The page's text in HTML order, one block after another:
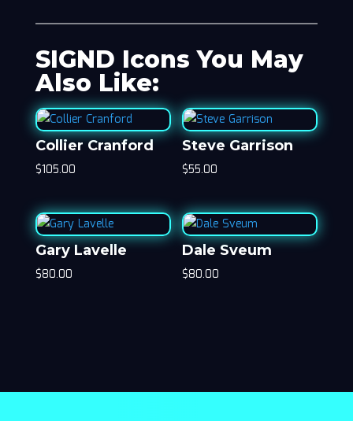
SIGND Icons You May
Also Like:
Collier Cranford
$105.00
Steve Garrison
$55.00
Gary Lavelle
$80.00
Dale Sveum
$80.00